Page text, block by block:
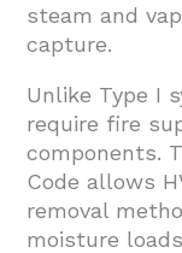
steam and
capture.
Unlike Type I
require fire
components.
Code allows
removal
moisture